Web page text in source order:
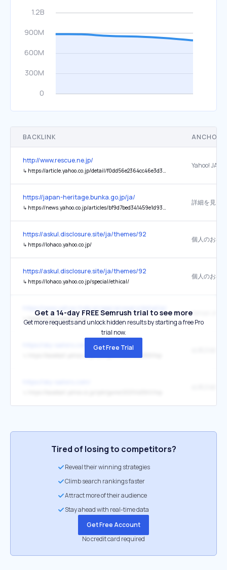
BACKLINK ANCHOR
http://www.rescue.ne.jp/
↳ https://article.yahoo.co.jp/detail/f0dd56e2364cc46e3d331b6c77b7ac3242d1c2df
Yahoo!
https://japan-heritage.bunka.go.jp/ja/
↳ https://news.yahoo.co.jp/articles/bf9d7bed341459e1d93a88cebf9c3040852265fe?source=fb
https://askul.disclosure.site/ja/themes/92
↳ https://lohaco.yahoo.co.jp/
https://askul.disclosure.site/ja/themes/92
↳ https://lohaco.yahoo.co.jp/special/ethical/
↳ https://www.yahoo.co.jp/
Yahoo!
Get a 14-day FREE Semrush trial to see more
Get more requests and unlock hidden results by starting a free Pro
trial now.
Get Free Trial
Tired of losing to competitors?
Reveal their winning strategies
Climb search rankings faster
Attract more of their audience
Stay ahead with real-time data
Get Free Account
No credit card required